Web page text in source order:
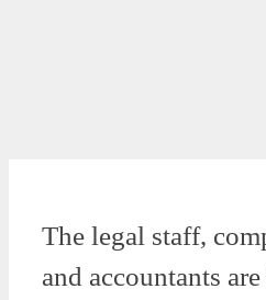
The legal staff,
and accountants